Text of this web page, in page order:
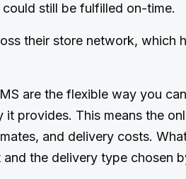
still be fulfilled on-time.
their store network, which
are the flexible way you
provides. This means the
and delivery costs.
the delivery type chosen